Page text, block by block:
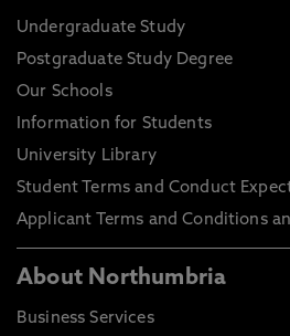
Undergraduate Study
Postgraduate Study Degree
Our Schools
Information for Students
University Library
Student Terms and Conduct
Applicant Terms and Conditions
About Northumbria
Business Services